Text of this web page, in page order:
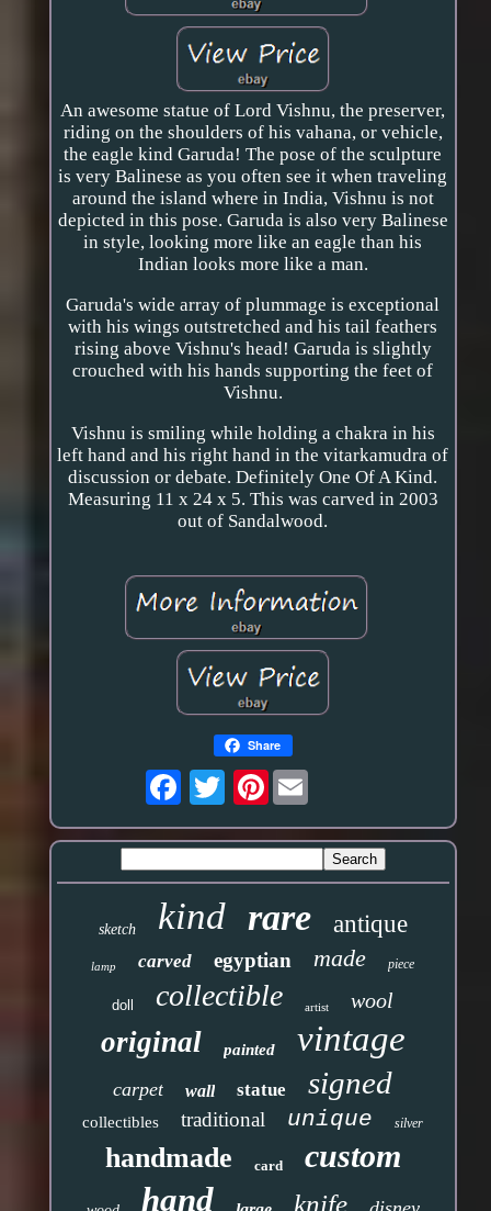
An awesome statue of Lord Vishnu, the preserver,
riding on the shoulders of his vahana, or vehicle,
the eagle kind Garuda! The pose of the sculpture
is very Balinese as you often see it when traveling
around the island where in India, Vishnu is not
depicted in this pose. Garuda is also very Balinese
in style, looking more like an eagle than his
Indian looks more like a man.
Garuda's wide array of plummage is exceptional
with his wings outstretched and his tail feathers
rising above Vishnu's head! Garuda is slightly
crouched with his hands supporting the feet of
Vishnu.
Vishnu is smiling while holding a chakra in his
left hand and his right hand in the vitarkamudra of
discussion or debate. Definitely One Of A Kind.
Measuring 11 x 24 x 5. This was carved in 2003
out of Sandalwood.
Share
Pinterest
sketch kind rare antique
lamp carved egyptian made piece
doll collectible artist wool
original painted vintage
carpet wall statue signed
collectibles traditional unique silver
handmade card custom
hand knife